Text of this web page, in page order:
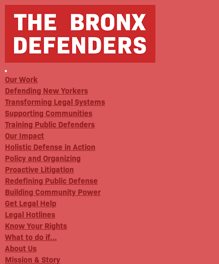
Our Work
Defending New Yorkers
Transforming Legal Systems
Supporting Communities
Training Public Defenders
Our Impact
Holistic Defense in Action
Policy and Organizing
Proactive Litigation
Redefining Public Defense
Building Community Power
Get Legal Help
Legal Hotlines
Know Your Rights
What to do if…
About Us
Mission & Story